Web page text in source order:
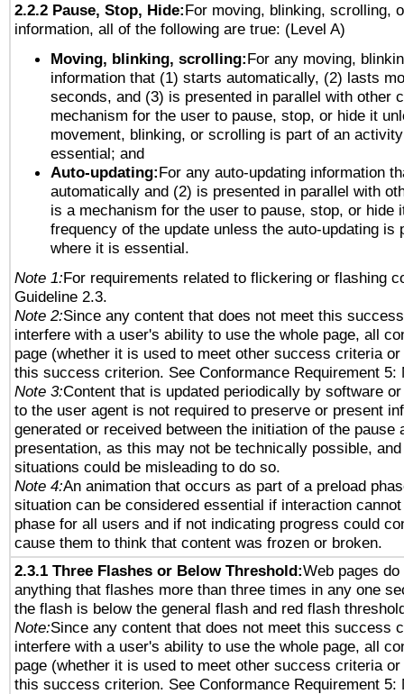
2.2.2 Pause, Stop, Hide:For moving, blinking, scrolling,
information, all of the following are true: (Level A)
Moving, blinking, scrolling:For any moving,
information that (1) starts automatically, (2) lasts
seconds, and (3) is presented in parallel with other
mechanism for the user to pause, stop, or hide it
movement, blinking, or scrolling is part of an
essential; and
Auto-updating:For any auto-updating information
automatically and (2) is presented in parallel with
is a mechanism for the user to pause, stop, or hide
frequency of the update unless the auto-updating is
where it is essential.
Note 1:For requirements related to flickering or flashing
Guideline 2.3.
Note 2:Since any content that does not meet this
interfere with a user's ability to use the whole page, all
page (whether it is used to meet other success criteria
this success criterion. See Conformance Requirement 5:
Note 3:Content that is updated periodically by software
to the user agent is not required to preserve or present
generated or received between the initiation of the pause
presentation, as this may not be technically possible,
situations could be misleading to do so.
Note 4:An animation that occurs as part of a preload
situation can be considered essential if interaction
phase for all users and if not indicating progress could
cause them to think that content was frozen or broken.
2.3.1 Three Flashes or Below Threshold:Web pages
anything that flashes more than three times in any one
the flash is below the general flash and red flash
Note:Since any content that does not meet this success
interfere with a user's ability to use the whole page, all
page (whether it is used to meet other success criteria
this success criterion. See Conformance Requirement 5: